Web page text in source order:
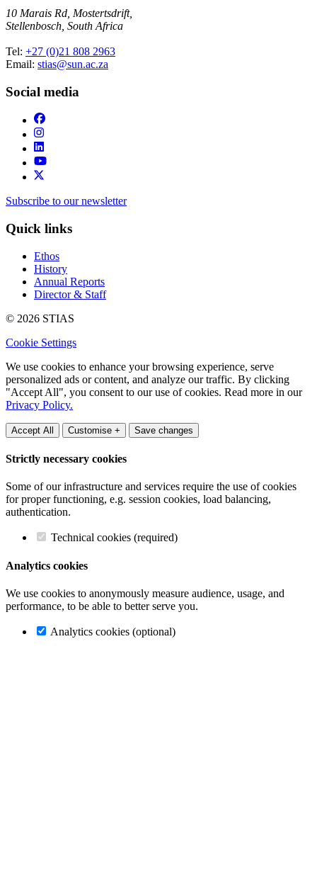
10 Marais Rd, Mostertsdrift,
Stellenbosch, South Africa
Tel: +27 (0)21 808 2963
Email: stias@sun.ac.za
Social media
Subscribe to our newsletter
Quick links
Ethos
History
Annual Reports
Director & Staff
© 2026 STIAS
Cookie Settings
We use cookies to enhance your browsing experience, serve
personalized ads or content, and analyze our traffic. By clicking
"Accept All", you consent to our use of cookies. Read more in our
Privacy Policy.
Accept All Customise + Save changes
Strictly necessary cookies
Some of our infrastructure and services require the use of cookies
for proper functioning, e.g. session cookies, load balancing,
authentication.
Technical cookies (required)
Analytics cookies
We use cookies to anonymously measure audience, usage, and
performance, to be able to better serve you.
Analytics cookies (optional)